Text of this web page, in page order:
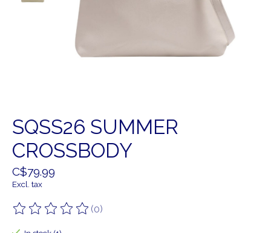
SQSS26 SUMMER
CROSSBODY
C$79.99
Excl. tax
The rating of this product is
(0)